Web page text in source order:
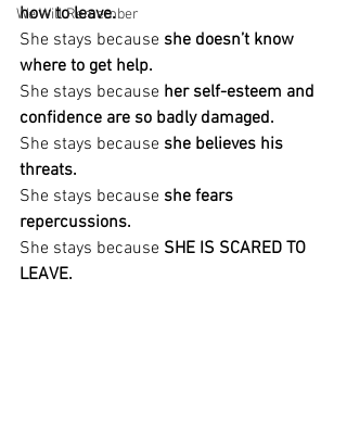
We Will Remember
how to leave.
She stays because she doesn’t know
where to get help.
She stays because her self-esteem and
confidence are so badly damaged.
She stays because she believes his
threats.
She stays because she fears
repercussions.
She stays because SHE IS SCARED TO
LEAVE.